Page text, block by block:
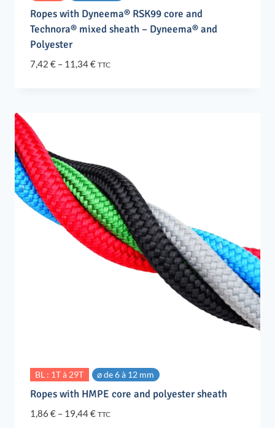
Ropes with Dyneema® RSK99 core and
Technora® mixed sheath – Dyneema® and
Polyester
7,42 € – 11,34€Price
TTC
BL : 1T à 29T ⌀ de 6 à 12 mm
Ropes with HMPE core and polyester sheath
1,86 € – 19,44€Price
TTC